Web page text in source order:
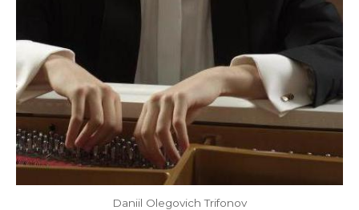
Daniil Olegovich Trifonov